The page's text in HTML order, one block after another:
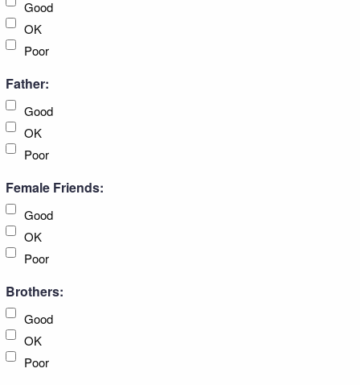
Good
OK
Poor
Father:
Good
OK
Poor
Female Friends:
Good
OK
Poor
Brothers:
Good
OK
Poor